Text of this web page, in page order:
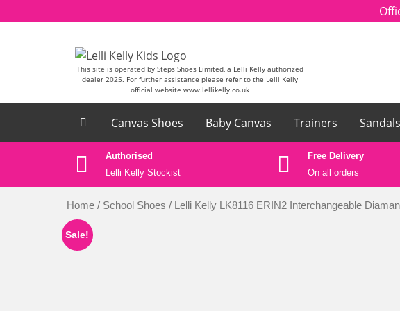
This site is operated by Steps Shoes Limited, a Lelli Kelly authorized
dealer 2025. For further assistance please refer to the Lelli Kelly
official website www.lellikelly.co.uk
Canvas Shoes Baby Canvas Trainers Sandals
Authorised
Lelli Kelly Stockist
Free Delivery
On all orders
Home / School Shoes / Lelli Kelly LK8116 ERIN2 Interchangeable
Sale!